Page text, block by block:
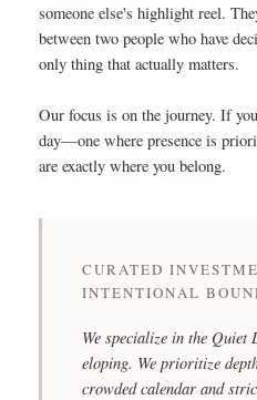
someone else's highlight reel.
between two people who have
only thing that actually matters.
Our focus is on the journey. If
day—one where presence is
are exactly where you belong.
CURATED
INTENTIONAL
We specialize in the
eloping. We prioritize
crowded calendar and